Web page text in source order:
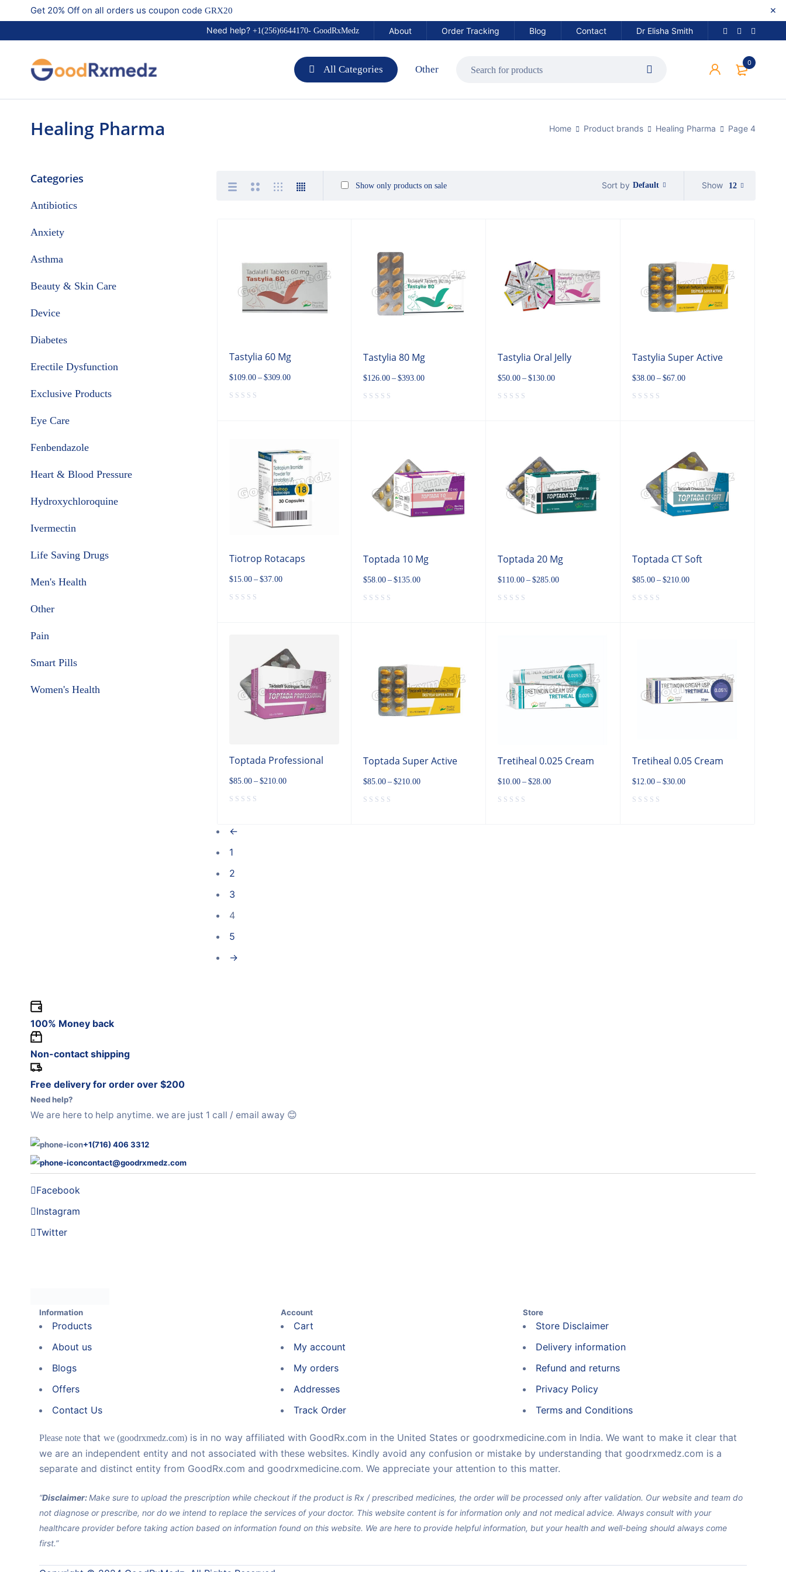
Get 20% Off on all orders us coupon code GRX20
About Order Tracking Blog Contact Dr Elisha Smith
Need help? +1(256)6644170- GoodRxMedz
0
All Categories Other
Home Product brands Healing Pharma Page 4
Healing Pharma
Categories
Antibiotics
Anxiety
Asthma
Beauty & Skin Care
Device
Diabetes
Erectile Dysfunction
Exclusive Products
Eye Care
Fenbendazole
Heart & Blood Pressure
Hydroxychloroquine
Ivermectin
Life Saving Drugs
Men's Health
Other
Pain
Smart Pills
Women's Health
Sort by Default
Show only products on sale Show 12
Tastylia 60 Mg
$109.00 – $309.00
Tastylia 80 Mg
$126.00 – $393.00
Tastylia Oral Jelly
$50.00 – $130.00
Tastylia Super Active
$38.00 – $67.00
Tiotrop Rotacaps
$15.00 – $37.00
Toptada 10 Mg
$58.00 – $135.00
Toptada 20 Mg
$110.00 – $285.00
Toptada CT Soft
$85.00 – $210.00
Toptada Professional
$85.00 – $210.00
Toptada Super Active
$85.00 – $210.00
Tretiheal 0.025 Cream
$10.00 – $28.00
Tretiheal 0.05 Cream
$12.00 – $30.00
←
1
2
3
4
5
→
100% Money back
Non-contact shipping
Free delivery for order over $200
Need help?
We are here to help anytime. we are just 1 call / email away 😊
+1(716) 406 3312
contact@goodrxmedz.com
Facebook
Instagram
Twitter
Information
Products
About us
Blogs
Offers
Contact Us
Account
Cart
My account
My orders
Addresses
Track Order
Store
Store Disclaimer
Delivery information
Refund and returns
Privacy Policy
Terms and Conditions
Please note that we (goodrxmedz.com) is in no way affiliated with GoodRx.com in the United States or goodrxmedicine.com in India. We want to make it clear that
we are an independent entity and not associated with these websites. Kindly avoid any confusion or mistake by understanding that goodrxmedz.com is a
separate and distinct entity from GoodRx.com and goodrxmedicine.com. We appreciate your attention to this matter.
“Disclaimer:Make sure to upload the prescription while checkout if the product is Rx / prescribed medicines, the order will be processed only after validation. Our website and team do
not diagnose or prescribe, nor do we intend to replace the services of your doctor. This website content is for information only and not medical advice. Always consult with your
healthcare provider before taking action based on information found on this website. We are here to provide helpful information, but your health and well-being should always come
first.”